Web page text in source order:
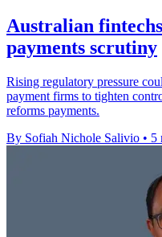
Australian
payments scrutiny
Rising regulatory pressure
payment firms to tighten
reforms payments.
By Sofiah Nichole Salivio • 5